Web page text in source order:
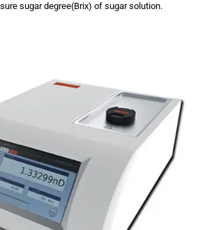
sugar degree(Brix) of sugar solution.